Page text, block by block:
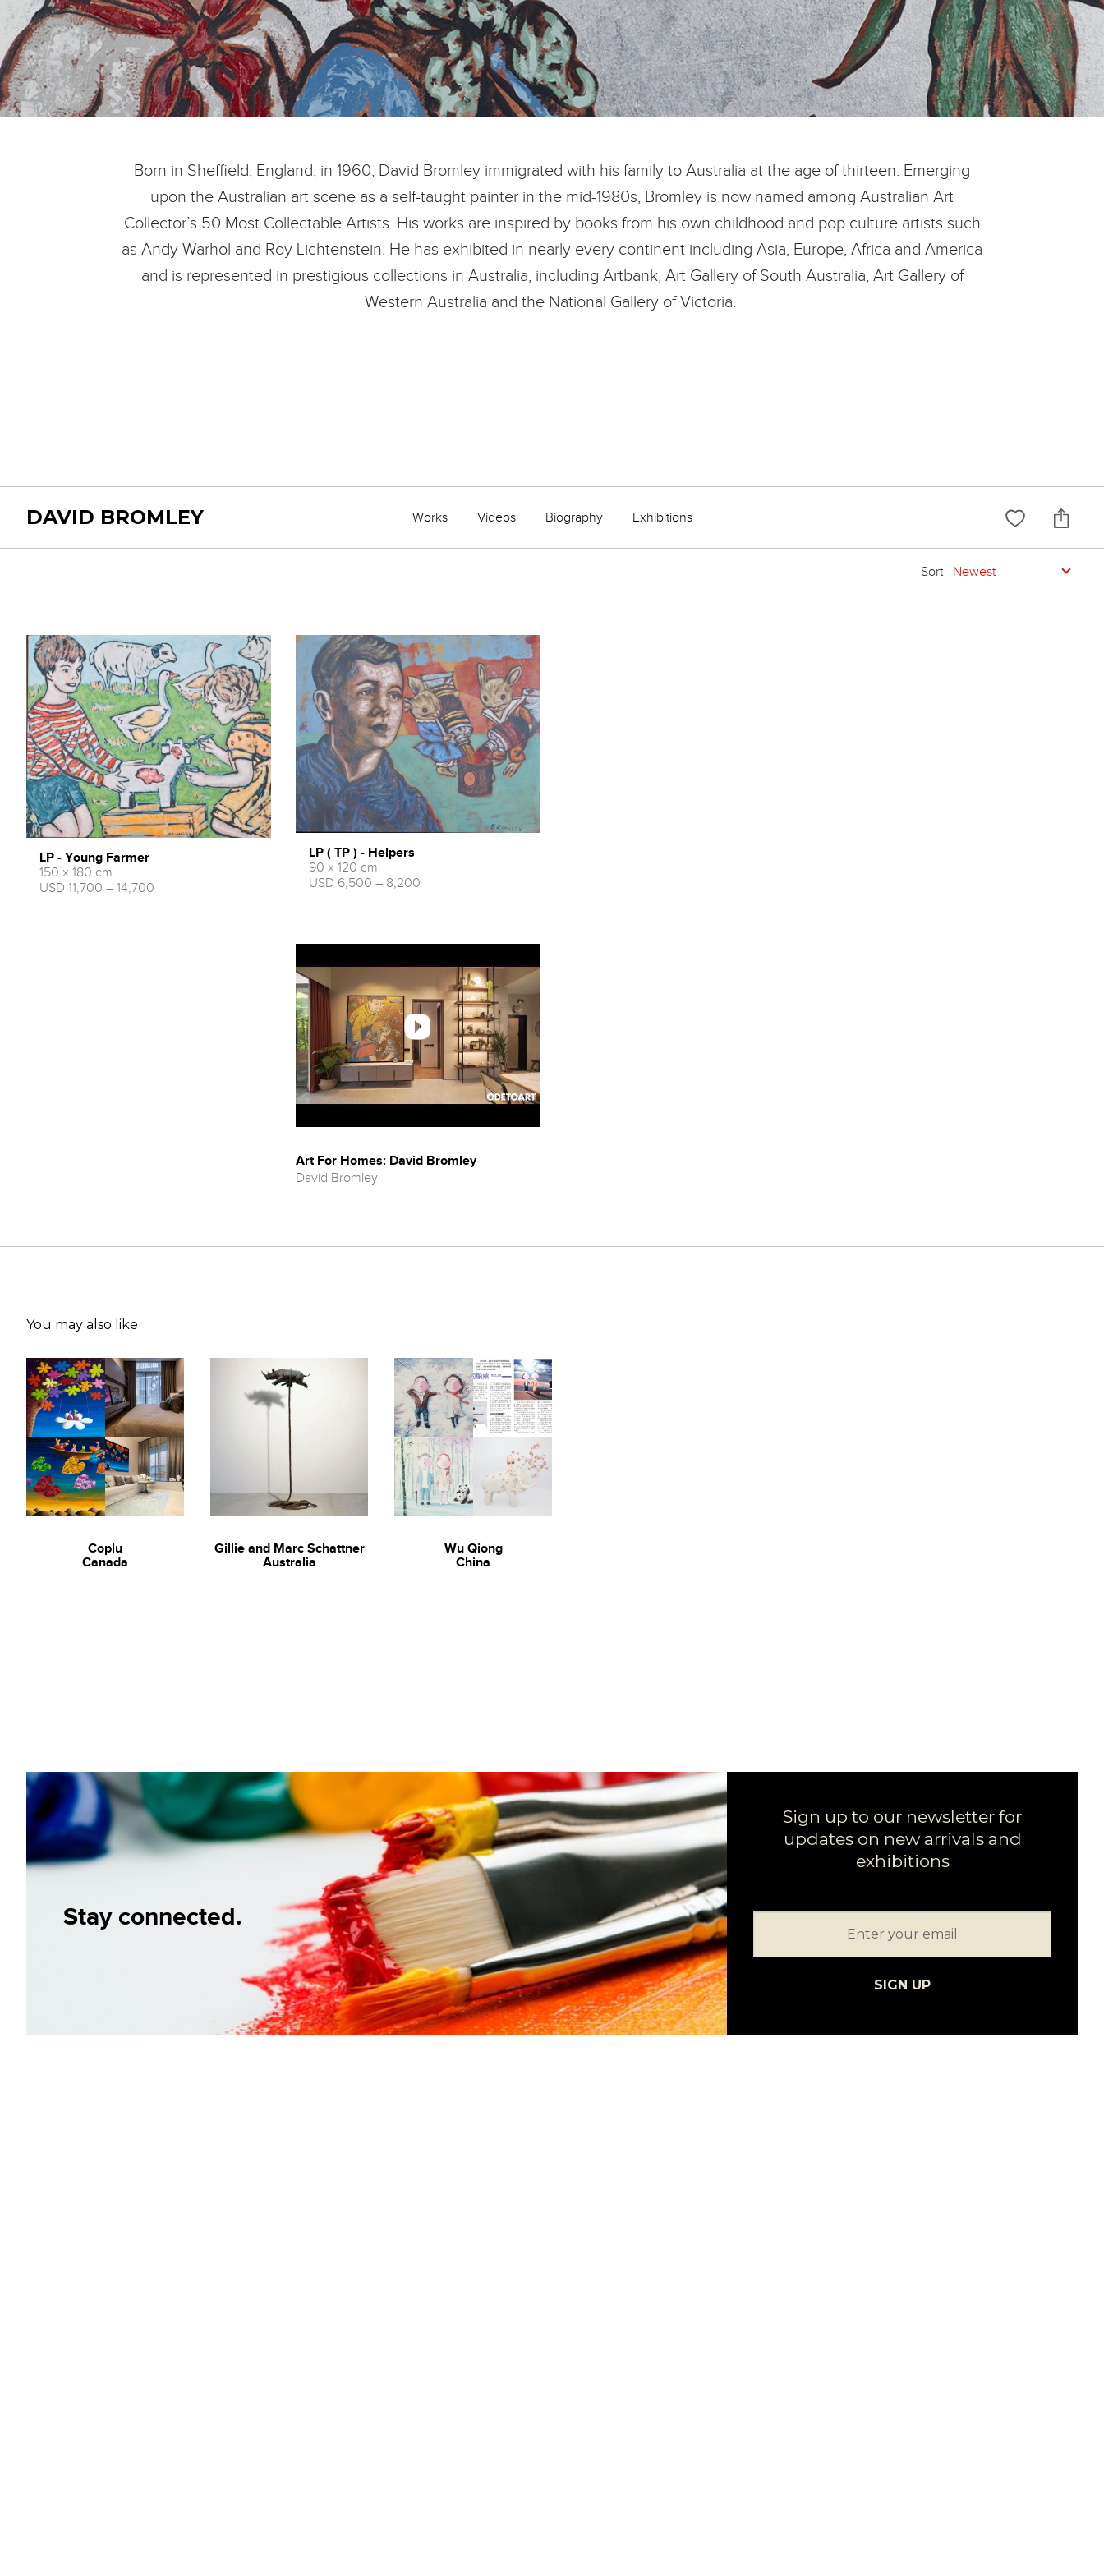
Born in Sheffield, England, in 1960, David Bromley immigrated with his family to Australia at the age of thirteen. Emerging
upon the Australian art scene as a self-taught painter in the mid-1980s, Bromley is now named among Australian Art
Collector’s 50 Most Collectable Artists. His works are inspired by books from his own childhood and pop culture artists such
as Andy Warhol and Roy Lichtenstein. He has exhibited in nearly every continent including Asia, Europe, Africa and America
and is represented in prestigious collections in Australia, including Artbank, Art Gallery of South Australia, Art Gallery of
Western Australia and the National Gallery of Victoria.
DAVID BROMLEY Works Videos Biography Exhibitions
Sort Newest
LP - Young Farmer
150 x 180 cm
USD 11,700 – 14,700
LP ( TP ) - Helpers
90 x 120 cm
USD 6,500 – 8,200
Art For Homes: David Bromley
David Bromley
Selected Exhibitions
2019
'In Their Words' , Gallery One, Gold Coast, Australia
2016
‘The heart beats’ Gallery One, Gold Coast, Australia
Art Stage Singapore
You may also like
Coplu
Canada
Gillie and Marc Schattner
Australia
Wu Qiong
China
Stay connected.
Sign up to our newsletter for
updates on new arrivals and
exhibitions
SIGN UP